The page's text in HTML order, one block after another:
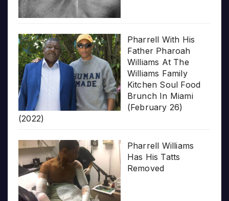
Pharrell With His
Father Pharoah
Williams At The
Williams Family
Kitchen Soul Food
Brunch In Miami
(February 26)
(2022)
Pharrell Williams
Has His Tatts
Removed